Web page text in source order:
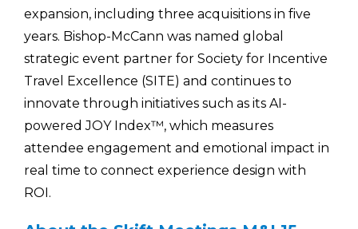
expansion, including three acquisitions in five
years. Bishop-McCann was named global
strategic event partner for Society for Incentive
Travel Excellence (SITE) and continues to
innovate through initiatives such as its AI-
powered JOY Index™, which measures
attendee engagement and emotional impact in
real time to connect experience design with
ROI.